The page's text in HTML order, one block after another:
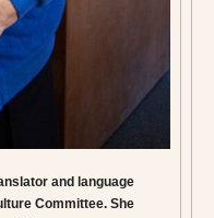
and language
Committee. She